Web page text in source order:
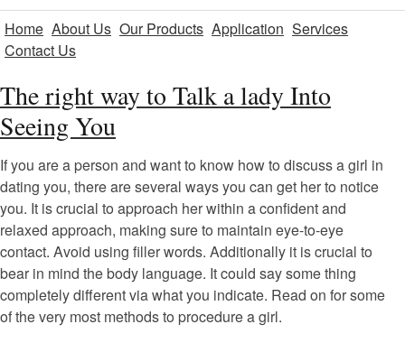
Home About Us Our Products Application Services
Contact Us
The right way to Talk a lady Into
Seeing You
If you are a person and want to know how to discuss a girl in
dating you, there are several ways you can get her to notice
you. It is crucial to approach her within a confident and
relaxed approach, making sure to maintain eye-to-eye
contact. Avoid using filler words. Additionally it is crucial to
bear in mind the body language. It could say some thing
completely different via what you indicate. Read on for some
of the very most methods to procedure a girl.